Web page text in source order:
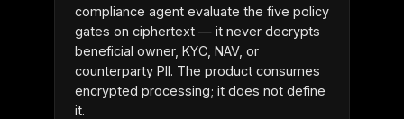
compliance agent evaluate the five policy
gates on ciphertext — it never decrypts
beneficial owner, KYC, NAV, or
counterparty PII. The product consumes
encrypted processing; it does not define
it.